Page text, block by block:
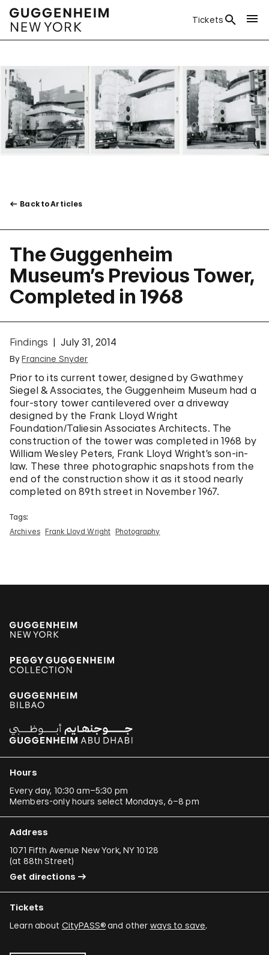
Tickets
Back to Articles
The Guggenheim
Museum’s Previous Tower,
Completed in 1968
Findings July 31, 2014
ByFrancine Snyder
Prior to its current tower, designed by Gwathmey
Siegel & Associates, the Guggenheim Museum had a
four-story tower cantilevered over a driveway
designed by the Frank Lloyd Wright
Foundation/Taliesin Associates Architects. The
construction of the tower was completed in 1968 by
William Wesley Peters, Frank Lloyd Wright’s son-in-
law. These three photographic snapshots from the
end of the construction show it as it stood nearly
completed on 89th street in November 1967.
Tags:
Archives
Frank Lloyd Wright Photography
Hours
Every day, 10:30 am–5:30 pm
Members-only hours select Mondays, 6–8 pm
Address
1071 Fifth Avenue New York, NY 10128
(at 88th Street)
Get directions
Tickets
Learn about CityPASS®and other ways to save.